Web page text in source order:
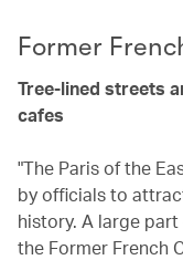
Former
Tree-lined streets
cafes
"The Paris of the
by officials to
history. A large
the Former French